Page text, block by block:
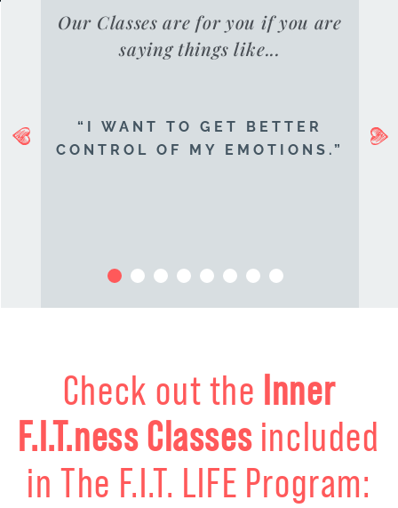
Our Classes are for you if you are
saying things like...
“I WANT TO GET BETTER
CONTROL OF MY EMOTIONS.”
Check out the Inner
F.I.T.ness Classes included
in The F.I.T. LIFE Program: